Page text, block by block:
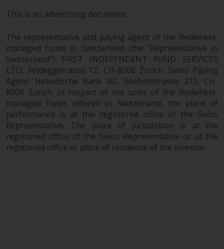
that the information on this
at the date of publication,
Redwheel does not warrant the
adequacy, accuracy or
completeness of this information
and does not accept any liability
arising from reliance on any
inaccuracy, omission in, or the
use of or reliance on the
information on this website.
This is an advertising document.
The representative and paying agent of the Redwheel-
managed funds in Switzerland (the “Representative in
Switzerland”) FIRST INDEPENDENT FUND SERVICES
LTD, Feldeggstrasse 12, CH-8008 Zurich. Swiss Paying
Agent: Helvetische Bank AG, Seefeldstrasse 215, CH-
8008 Zurich. In respect of the units of the Redwheel-
managed funds offered in Switzerland, the place of
performance is at the registered office of the Swiss
Representative. The place of jurisdiction is at the
registered office of the Swiss Representative or at the
registered office or place of residence of the investor.